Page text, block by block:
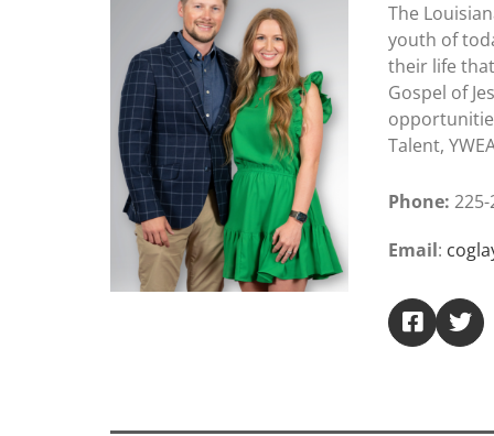
The
youth of
their life
Gospel of
Talent,
Phone:
Email: